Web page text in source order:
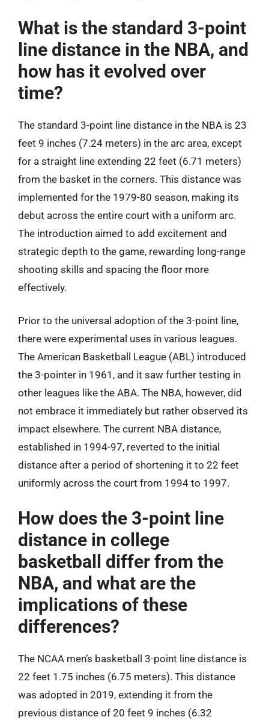
What is the standard 3-point
line distance in the NBA, and
how has it evolved over
time?
The standard 3-point line distance in the NBA is 23
feet 9 inches (7.24 meters) in the arc area, except
for a straight line extending 22 feet (6.71 meters)
from the basket in the corners. This distance was
implemented for the 1979-80 season, making its
debut across the entire court with a uniform arc.
The introduction aimed to add excitement and
strategic depth to the game, rewarding long-range
shooting skills and spacing the floor more
effectively.
Prior to the universal adoption of the 3-point line,
there were experimental uses in various leagues.
The American Basketball League (ABL) introduced
the 3-pointer in 1961, and it saw further testing in
other leagues like the ABA. The NBA, however, did
not embrace it immediately but rather observed its
impact elsewhere. The current NBA distance,
established in 1994-97, reverted to the initial
distance after a period of shortening it to 22 feet
uniformly across the court from 1994 to 1997.
How does the 3-point line
distance in college
basketball differ from the
NBA, and what are the
implications of these
differences?
The NCAA men’s basketball 3-point line distance is
22 feet 1.75 inches (6.75 meters). This distance
was adopted in 2019, extending it from the
previous distance of 20 feet 9 inches (6.32